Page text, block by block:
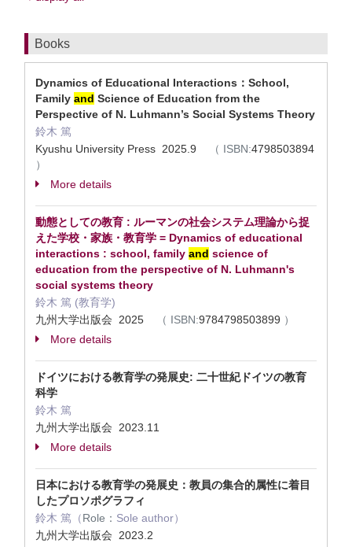
Books
Dynamics of Educational Interactions：School,
Family and Science of Education from the
Perspective of N. Luhmann’s Social Systems Theory
鈴木 篤
Kyushu University Press 2025.9
（ ISBN:4798503894
）
More details
動態としての教育 : ルーマンの社会システム理論から捉
えた学校・家族・教育学 = Dynamics of educational
interactions : school, family and science of
education from the perspective of N. Luhmann's
social systems theory
鈴木 篤 (教育学)
九州大学出版会 2025
（ ISBN:9784798503899 ）
More details
ドイツにおける教育学の発展史: 二十世紀ドイツの教育
科学
鈴木 篤
九州大学出版会 2023.11
More details
日本における教育学の発展史：教員の集合的属性に着目
したプロソポグラフィ
鈴木 篤（Role： Sole author）
九州大学出版会 2023.2